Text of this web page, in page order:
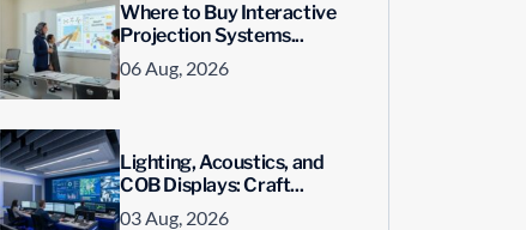
Where to Buy Interactive
Projection Systems...
06 Aug, 2026
Lighting, Acoustics, and
COB Displays: Craft...
03 Aug, 2026